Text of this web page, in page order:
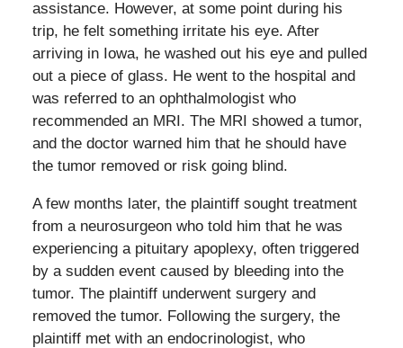
assistance. However, at some point during his
trip, he felt something irritate his eye. After
arriving in Iowa, he washed out his eye and pulled
out a piece of glass. He went to the hospital and
was referred to an ophthalmologist who
recommended an MRI. The MRI showed a tumor,
and the doctor warned him that he should have
the tumor removed or risk going blind.
A few months later, the plaintiff sought treatment
from a neurosurgeon who told him that he was
experiencing a pituitary apoplexy, often triggered
by a sudden event caused by bleeding into the
tumor. The plaintiff underwent surgery and
removed the tumor. Following the surgery, the
plaintiff met with an endocrinologist, who